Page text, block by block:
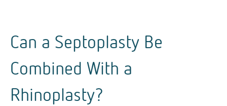
Can a Septoplasty Be
Combined With a
Rhinoplasty?